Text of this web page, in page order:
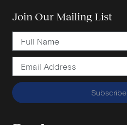
Join Our Mailing List
Subscribe